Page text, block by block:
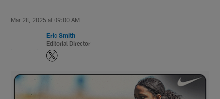
Mar 28, 2025 at 09:00 AM
Eric Smith
Editorial Director